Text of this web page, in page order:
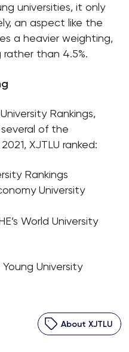
universities, it only
an aspect like the
a heavier weighting,
than 4.5%.
Rankings,
of the
XJTLU ranked:
Rankings
University
World University
University
About XJTLU